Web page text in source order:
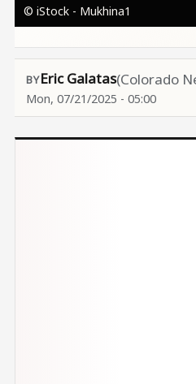
© iStock - Mukhina1
Eric Galatas(Colorado
Mon, 07/21/2025 - 05:00